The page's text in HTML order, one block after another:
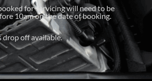
for servicing will need to be
10am on the date of booking.
off available.